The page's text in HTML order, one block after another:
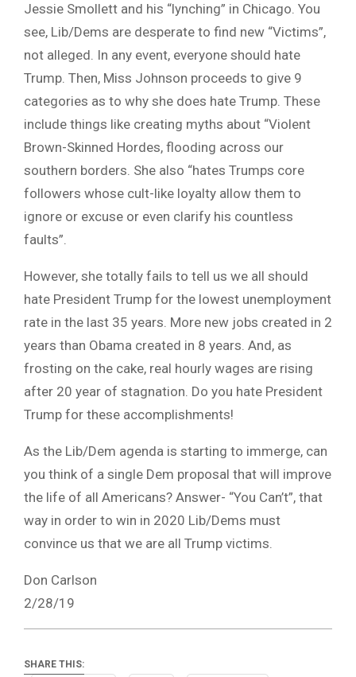
Jessie Smollett and his “lynching” in Chicago. You
see, Lib/Dems are desperate to find new “Victims”,
not alleged. In any event, everyone should hate
Trump. Then, Miss Johnson proceeds to give 9
categories as to why she does hate Trump. These
include things like creating myths about “Violent
Brown-Skinned Hordes, flooding across our
southern borders. She also “hates Trumps core
followers whose cult-like loyalty allow them to
ignore or excuse or even clarify his countless
faults”.
However, she totally fails to tell us we all should
hate President Trump for the lowest unemployment
rate in the last 35 years. More new jobs created in 2
years than Obama created in 8 years. And, as
frosting on the cake, real hourly wages are rising
after 20 year of stagnation. Do you hate President
Trump for these accomplishments!
As the Lib/Dem agenda is starting to immerge, can
you think of a single Dem proposal that will improve
the life of all Americans? Answer- “You Can’t”, that
way in order to win in 2020 Lib/Dems must
convince us that we are all Trump victims.
Don Carlson
2/28/19
SHARE THIS: